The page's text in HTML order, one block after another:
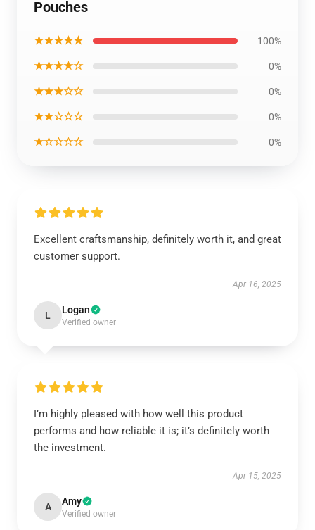
Pouches
★★★★★ 100%
★★★★☆ 0%
★★★☆☆ 0%
★★☆☆☆ 0%
★☆☆☆☆ 0%
Excellent craftsmanship, definitely worth it, and great
customer support.
Apr 16, 2025
L Logan
Verified owner
I’m highly pleased with how well this product
performs and how reliable it is; it’s definitely worth
the investment.
Apr 15, 2025
A Amy
Verified owner